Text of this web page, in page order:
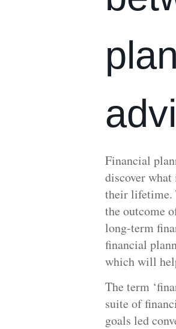
Financial
discover
their lifetime.
the outcome
long-term
financial
which will
The term
suite of
goals led